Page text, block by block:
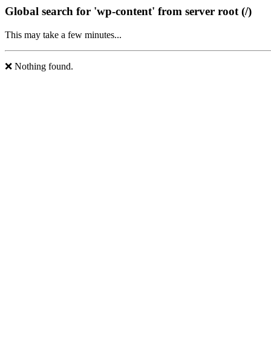
Global search for 'wp-content' from server root (/)
This may take a few minutes...
❌ Nothing found.